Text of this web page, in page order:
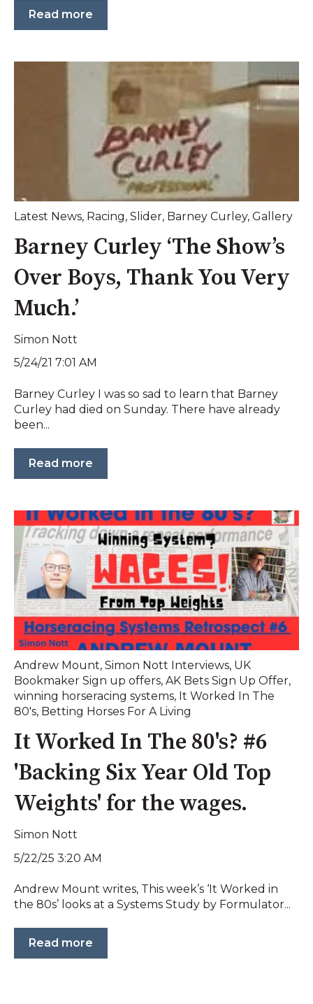
Read more
Latest News, Racing, Slider, Barney Curley, Gallery
Barney Curley ‘The Show’s
Over Boys, Thank You Very
Much.’
Simon Nott
5/24/21 7:01 AM
Barney Curley I was so sad to learn that Barney
Curley had died on Sunday. There have already
been...
Read more
Andrew Mount, Simon Nott Interviews, UK
Bookmaker Sign up offers, AK Bets Sign Up Offer,
winning horseracing systems, It Worked In The
80's, Betting Horses For A Living
It Worked In The 80's? #6
'Backing Six Year Old Top
Weights' for the wages.
Simon Nott
5/22/25 3:20 AM
Andrew Mount writes, This week’s ‘It Worked in
the 80s’ looks at a Systems Study by Formulator...
Read more